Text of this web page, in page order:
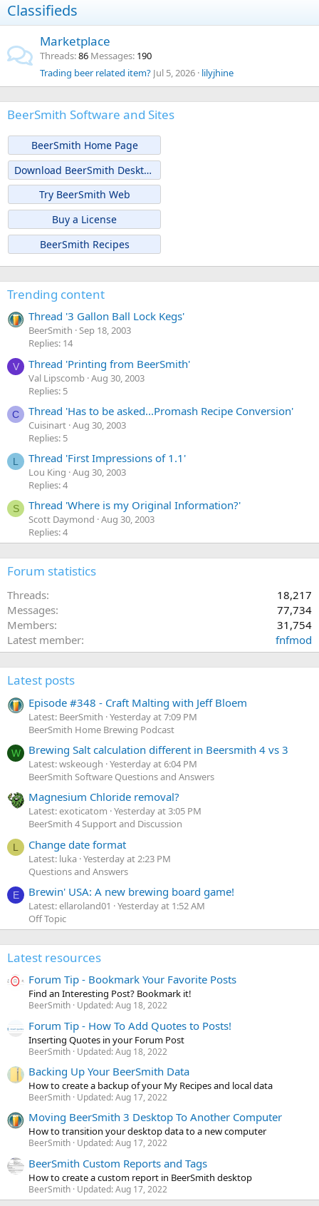
Classifieds
Marketplace
Threads 86 Messages 190
Trading beer related item? Jul 5, 2026 lilyjhine
BeerSmith Software and Sites
BeerSmith Home Page
Download BeerSmith Desktop
Try BeerSmith Web
Buy a License
BeerSmith Recipes
Trending content
Thread '3 Gallon Ball Lock Kegs'
BeerSmith Sep 18, 2003
Replies: 14
V Thread 'Printing from BeerSmith'
Val Lipscomb Aug 30, 2003
Replies: 5
C Thread 'Has to be asked...Promash Recipe Conversion'
Cuisinart Aug 30, 2003
Replies: 5
L Thread 'First Impressions of 1.1'
Lou King Aug 30, 2003
Replies: 4
S Thread 'Where is my Original Information?'
Scott Daymond Aug 30, 2003
Replies: 4
Forum statistics
Threads
18,217
Messages
77,734
Members
31,754
Latest member
fnfmod
Latest posts
Episode #348 - Craft Malting with Jeff Bloem
Latest: BeerSmith Yesterday at 7:09 PM
BeerSmith Home Brewing Podcast
W Brewing Salt calculation different in Beersmith 4 vs 3
Latest: wskeough Yesterday at 6:04 PM
BeerSmith Software Questions and Answers
Magnesium Chloride removal?
Latest: exoticatom Yesterday at 3:05 PM
BeerSmith 4 Support and Discussion
L Change date format
Latest: luka Yesterday at 2:23 PM
Questions and Answers
E Brewin' USA: A new brewing board game!
Latest: ellaroland01
Yesterday at 1:52 AM
Off Topic
Latest resources
Forum Tip - Bookmark Your Favorite Posts
Find an Interesting Post? Bookmark it!
BeerSmith Updated:Aug 18, 2022
Forum Tip - How To Add Quotes to Posts!
Inserting Quotes in your Forum Post
BeerSmith Updated:Aug 18, 2022
Backing Up Your BeerSmith Data
How to create a backup of your My Recipes and local data
BeerSmith Updated:Aug 17, 2022
Moving BeerSmith 3 Desktop To Another Computer
How to transition your desktop data to a new computer
BeerSmith Updated:Aug 17, 2022
BeerSmith Custom Reports and Tags
How to create a custom report in BeerSmith desktop
BeerSmith Updated:Aug 17, 2022